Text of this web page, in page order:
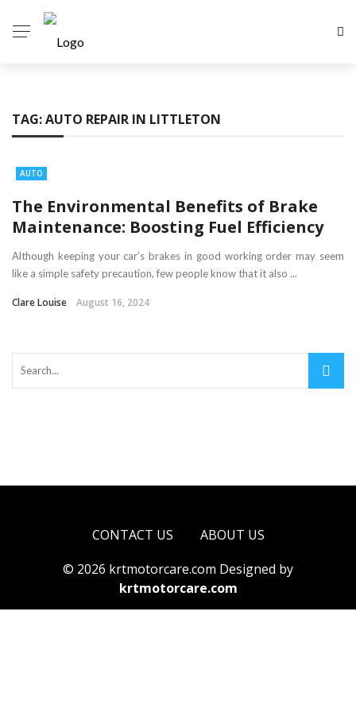
TAG:AUTO REPAIR IN LITTLETON
AUTO
The Environmental Benefits of Brake
Maintenance: Boosting Fuel Efficiency
Although keeping your car’s brakes in good working order may seem
like a simple safety precaution, few people know that it also ...
Clare Louise August 16, 2024
CONTACT US
ABOUT US
© 2026 krtmotorcare.com Designed by
krtmotorcare.com